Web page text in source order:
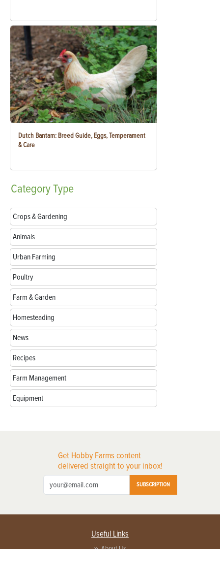
Dutch Bantam: Breed Guide, Eggs, Temperament
& Care
CategoryType
Crops & Gardening
Animals
Urban Farming
Poultry
Farm & Garden
Homesteading
News
Recipes
Farm Management
Equipment
Get Hobby Farms content
delivered straight to your inbox!
SUBSCRIPTION
Useful Links
About Us